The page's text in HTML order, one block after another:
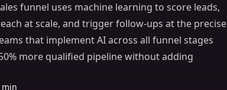
funnel uses machine learning to score leads,
at scale, and trigger follow-ups at the precise
that implement AI across all funnel stages
more qualified pipeline without adding
min